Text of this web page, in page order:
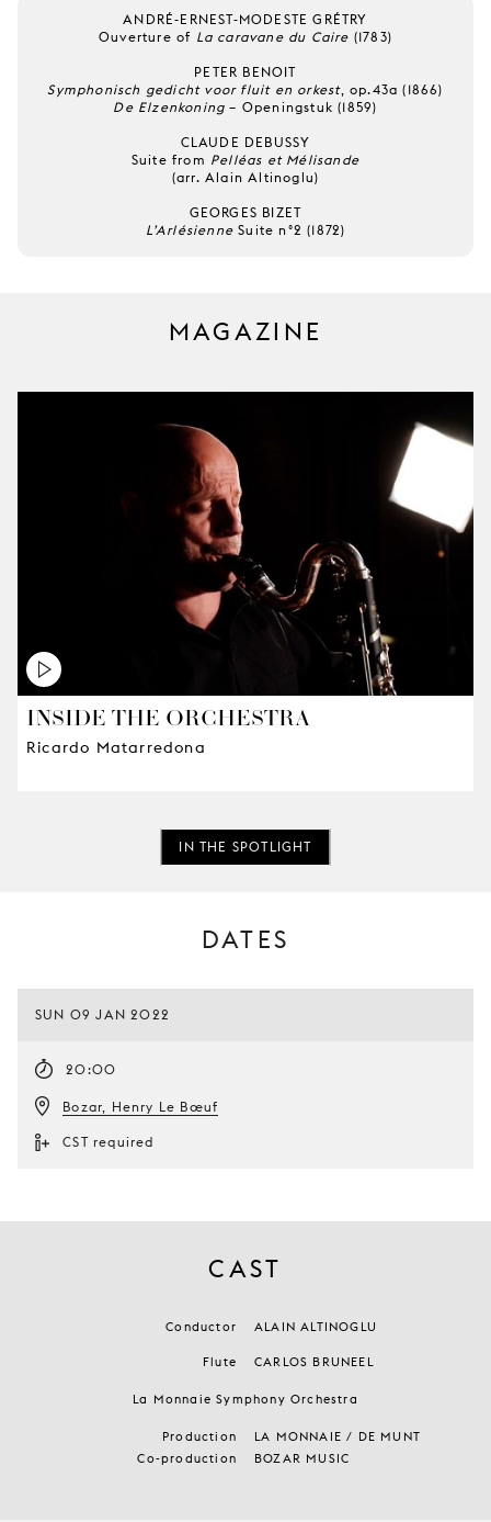
ANDRÉ-ERNEST-MODESTE GRÉTRY
Ouverture of La caravane du Caire (1783)
PETER BENOIT
Symphonisch gedicht voor fluit en orkest, op.43a (1866)
De Elzenkoning – Openingstuk (1859)
CLAUDE DEBUSSY
Suite from Pelléas et Mélisande
(arr. Alain Altinoglu)
GEORGES BIZET
L’Arlésienne Suite n°2 (1872)
MAGAZINE
INSIDE THE ORCHESTRA
Ricardo Matarredona
IN THE SPOTLIGHT
DATES
SUN 09 JAN 2022
20:00
Bozar, Henry Le Bœuf
CST required
CAST
Conductor ALAIN ALTINOGLU
Flute CARLOS BRUNEEL
La Monnaie Symphony Orchestra
Production
LA MONNAIE / DE MUNT
Co-production
BOZAR MUSIC